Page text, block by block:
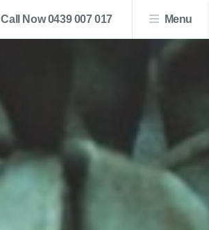
Call Now 0439 007 017 Menu